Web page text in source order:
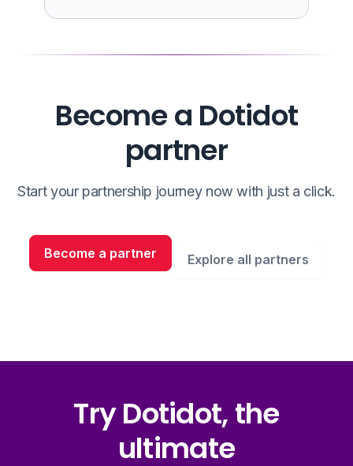
Become a Dotidot
partner
Start your partnership journey now with just a click.
Become a partner Explore all partners
Try Dotidot, the
ultimate